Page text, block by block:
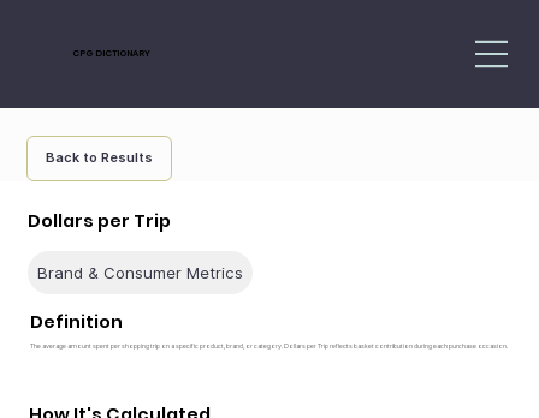
CPG DICTIONARY
Back to Results
Dollars per Trip
Brand & Consumer Metrics
Definition
The average amount spent per shopping trip on a specific product, brand, or category. Dollars per Trip reflects basket contribution during each purchase occasion.